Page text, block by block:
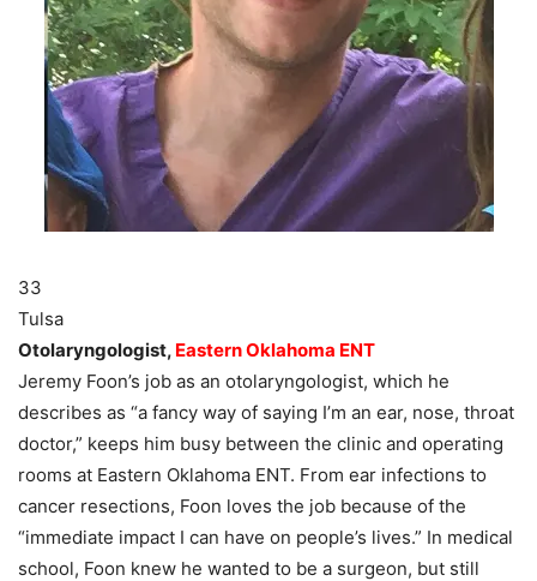
33
Tulsa
Otolaryngologist, Eastern Oklahoma ENT
Jeremy Foon’s job as an otolaryngologist, which he
describes as “a fancy way of saying I’m an ear, nose, throat
doctor,” keeps him busy between the clinic and operating
rooms at Eastern Oklahoma ENT. From ear infections to
cancer resections, Foon loves the job because of the
“immediate impact I can have on people’s lives.” In medical
school, Foon knew he wanted to be a surgeon, but still